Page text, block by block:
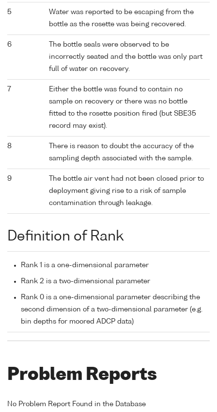
5
Water was reported to be escaping from the
bottle as the rosette was being recovered.
6
The bottle seals were observed to be
incorrectly seated and the bottle was only part
full of water on recovery.
7
Either the bottle was found to contain no
sample on recovery or there was no bottle
fitted to the rosette position fired (but SBE35
record may exist).
8
There is reason to doubt the accuracy of the
sampling depth associated with the sample.
9
The bottle air vent had not been closed prior to
deployment giving rise to a risk of sample
contamination through leakage.
Definition of Rank
Rank 1 is a one-dimensional parameter
Rank 2 is a two-dimensional parameter
Rank 0 is a one-dimensional parameter describing the
second dimension of a two-dimensional parameter (e.g.
bin depths for moored ADCP data)
Problem Reports
No Problem Report Found in the Database